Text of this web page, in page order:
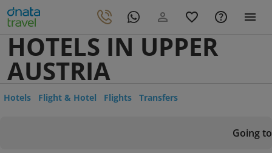
HOTELS IN UPPER
AUSTRIA
Hotels Flight & Hotel Flights Transfers
Going to